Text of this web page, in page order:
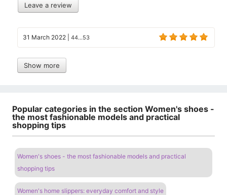
Leave a review
31 March 2022 44...53
Show more
Popular categories in the section Women's shoes -
the most fashionable models and practical
shopping tips
Women's shoes - the most fashionable models and practical
shopping tips
Women's home slippers: everyday comfort and style